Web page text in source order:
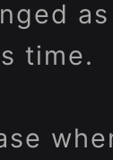
time.